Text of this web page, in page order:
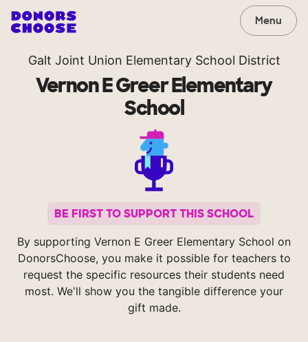
Menu
Galt Joint Union Elementary School District
Vernon E Greer Elementary
School
BE FIRST TO SUPPORT THIS SCHOOL
By supporting Vernon E Greer Elementary School on
DonorsChoose, you make it possible for teachers to
request the specific resources their students need
most. We'll show you the tangible difference your
gift made.